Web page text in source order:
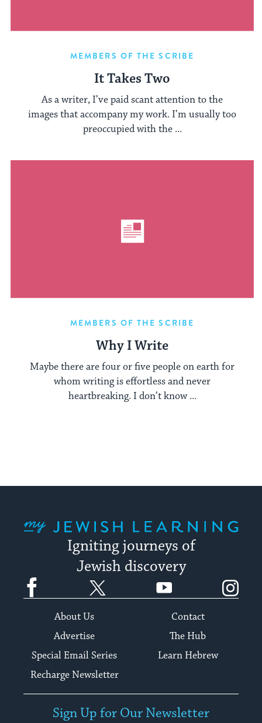
MEMBERS OF THE SCRIBE
It Takes Two
As a writer, I’ve paid scant attention to the
images that accompany my work. I’m usually too
preoccupied with the ...
MEMBERS OF THE SCRIBE
Why I Write
Maybe there are four or five people on earth for
whom writing is effortless and never
heartbreaking. I don’t know ...
Igniting journeys of
Jewish discovery
Facebook YouTube
About Us
Contact
Advertise
The Hub
Special Email Series
Learn Hebrew
Recharge Newsletter
Sign Up for Our Newsletter